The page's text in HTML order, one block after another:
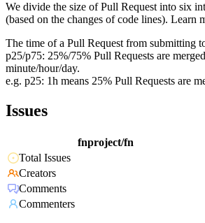
We divide the size of Pull Request into six
(based on the changes of code lines). Learn
The time of a Pull Request from submitting
p25/p75: 25%/75% Pull Requests are
minute/hour/day.
e.g. p25: 1h means 25% Pull Requests are
Issues
fnproject/fn
Total Issues
Creators
Comments
Commenters